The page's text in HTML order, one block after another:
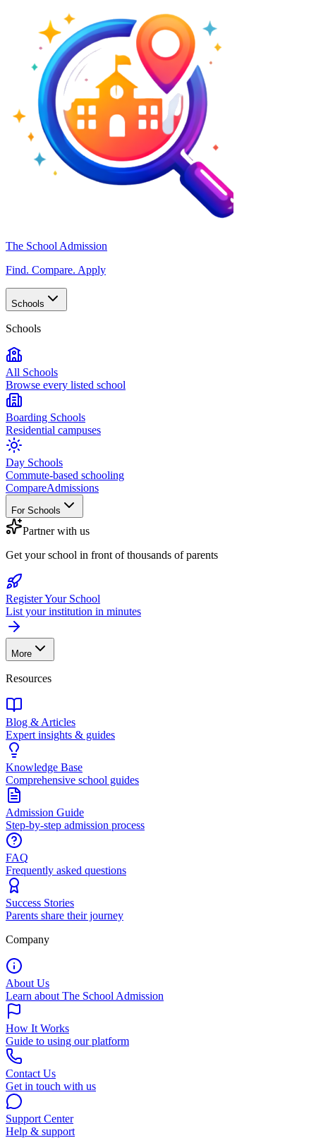
The School Admission
Find. Compare. Apply
Schools
Schools
All Schools
Browse every listed school
Boarding Schools
Residential campuses
Day Schools
Commute-based schooling
CompareAdmissions
For Schools
Partner with us
Get your school in front of thousands of parents
Register Your School
List your institution in minutes
More
Resources
Blog & Articles
Expert insights & guides
Knowledge Base
Comprehensive school guides
Admission Guide
Step-by-step admission process
FAQ
Frequently asked questions
Success Stories
Parents share their journey
Company
About Us
Learn about The School Admission
How It Works
Guide to using our platform
Contact Us
Get in touch with us
Support Center
Help & support